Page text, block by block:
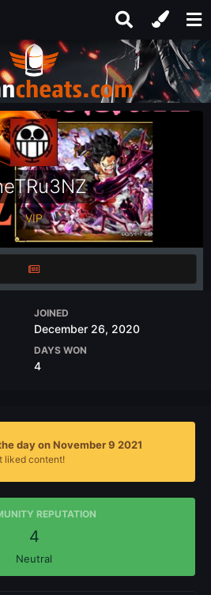
VIP
JOINED
December 26, 2020
DAYS WON
4
day on November 9 2021
liked content!
REPUTATION
4
Neutral